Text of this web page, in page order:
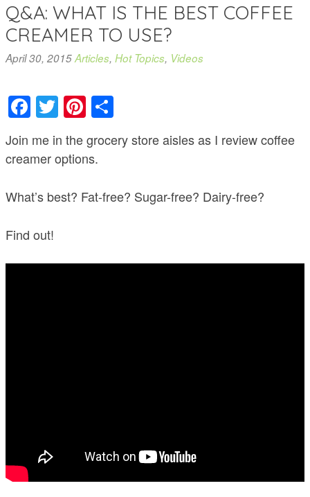
Q&A: WHAT IS THE BEST COFFEE
CREAMER TO USE?
April 30, 2015Articles, Hot Topics, Videos
Facebook
TwitterPinterest
Join me in the grocery store aisles as I review coffee
creamer options.
What’s best? Fat-free? Sugar-free? Dairy-free?
Find out!